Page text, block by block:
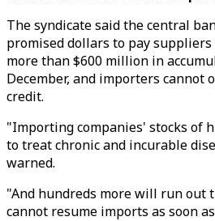
The syndicate said the central
promised dollars to pay
more than $600 million in
December, and importers cannot
credit.
"Importing companies' stocks of
to treat chronic and incurable
warned.
"And hundreds more will run out
cannot resume imports as soon